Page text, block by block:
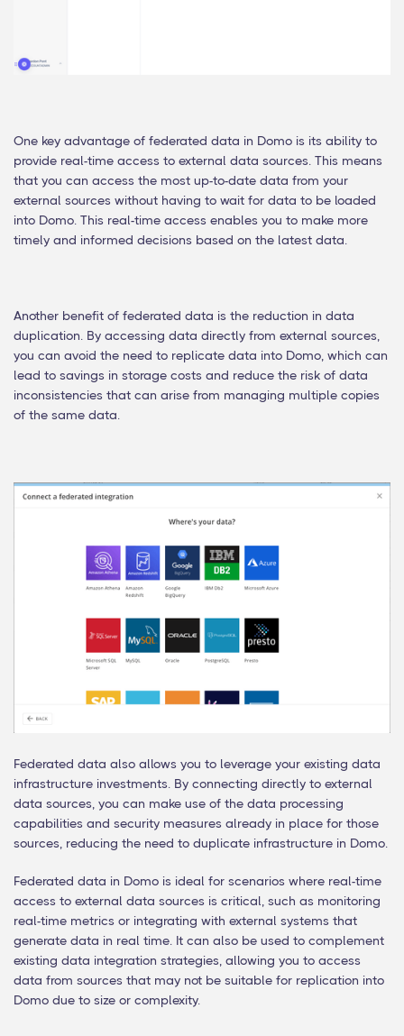
One key advantage of federated data in Domo is its ability to
provide real-time access to external data sources. This means
that you can access the most up-to-date data from your
external sources without having to wait for data to be loaded
into Domo. This real-time access enables you to make more
timely and informed decisions based on the latest data.
Another benefit of federated data is the reduction in data
duplication. By accessing data directly from external sources,
you can avoid the need to replicate data into Domo, which can
lead to savings in storage costs and reduce the risk of data
inconsistencies that can arise from managing multiple copies
of the same data.
Federated data also allows you to leverage your existing data
infrastructure investments. By connecting directly to external
data sources, you can make use of the data processing
capabilities and security measures already in place for those
sources, reducing the need to duplicate infrastructure in Domo.
Federated data in Domo is ideal for scenarios where real-time
access to external data sources is critical, such as monitoring
real-time metrics or integrating with external systems that
generate data in real time. It can also be used to complement
existing data integration strategies, allowing you to access
data from sources that may not be suitable for replication into
Domo due to size or complexity.